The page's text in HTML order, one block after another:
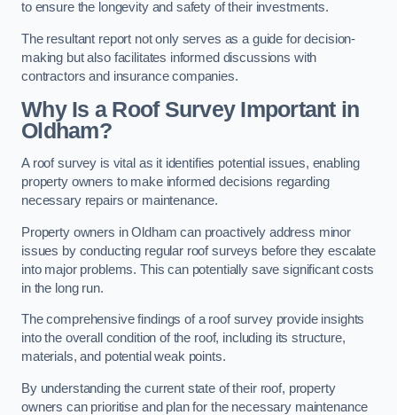
to ensure the longevity and safety of their investments.
The resultant report not only serves as a guide for decision-
making but also facilitates informed discussions with
contractors and insurance companies.
Why Is a Roof Survey Important in
Oldham?
A roof survey is vital as it identifies potential issues, enabling
property owners to make informed decisions regarding
necessary repairs or maintenance.
Property owners in Oldham can proactively address minor
issues by conducting regular roof surveys before they escalate
into major problems. This can potentially save significant costs
in the long run.
The comprehensive findings of a roof survey provide insights
into the overall condition of the roof, including its structure,
materials, and potential weak points.
By understanding the current state of their roof, property
owners can prioritise and plan for the necessary maintenance